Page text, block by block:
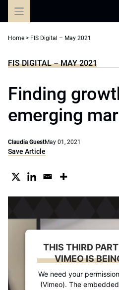
Home > FIS Digital – May 2021
FIS DIGITAL – MAY 2021
Finding
emerging
Claudia GuestMay 01, 2021
Save Article
THIS THIRD
VIMEO IS
We need your
(Vimeo). The